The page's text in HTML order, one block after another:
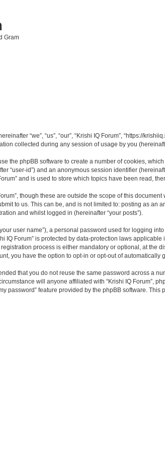
Gram
“we”, “us”, “our”, “Krishi IQ Forum”, “https://
collected during any session of usage by you
the phpBB software to create a number of cookies,
“user-id”) and an anonymous session identifier
and is used to store which topics have been read,
though these are outside the scope of this
to us. This can be, and is not limited to: posting as an
and whilst logged in (hereinafter “your posts”).
user name”), a personal password used for logging
IQ Forum” is protected by data-protection laws
process is either mandatory or optional, at the
you have the option to opt-in or opt-out of automatically
that you do not reuse the same password across a
will anyone affiliated with “Krishi IQ Forum”,
password” feature provided by the phpBB software.